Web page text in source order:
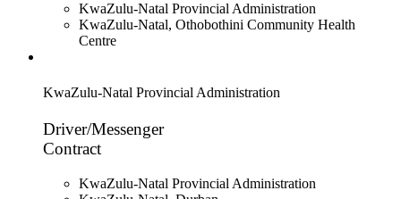
KwaZulu-Natal Provincial Administration
KwaZulu-Natal, Othobothini Community Health
Centre
KwaZulu-Natal Provincial Administration
Driver/Messenger
Contract
KwaZulu-Natal Provincial Administration